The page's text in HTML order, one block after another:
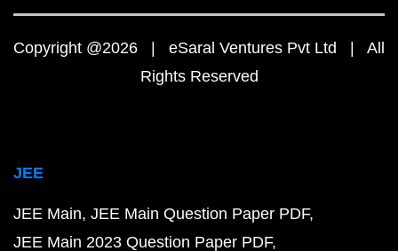
Copyright @2026 | eSaral Ventures Pvt Ltd | All
Rights Reserved
JEE
JEE Main JEE Main Question Paper PDF
JEE Main 2023 Question Paper PDF